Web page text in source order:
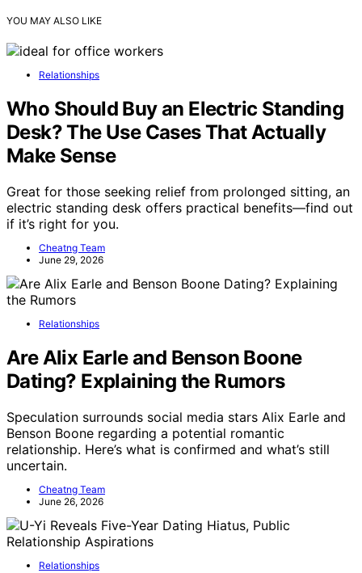
YOU MAY ALSO LIKE
Relationships
Who Should Buy an Electric Standing
Desk? The Use Cases That Actually
Make Sense
Great for those seeking relief from prolonged sitting, an
electric standing desk offers practical benefits—find out
if it’s right for you.
Cheatng Team
June 29, 2026
Relationships
Are Alix Earle and Benson Boone
Dating? Explaining the Rumors
Speculation surrounds social media stars Alix Earle and
Benson Boone regarding a potential romantic
relationship. Here’s what is confirmed and what’s still
uncertain.
Cheatng Team
June 26, 2026
Relationships